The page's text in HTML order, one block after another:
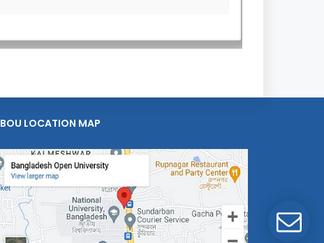
BOU LOCATION MAP